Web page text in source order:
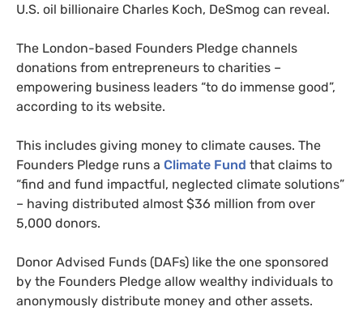
U.S. oil billionaire Charles Koch, DeSmog can reveal.
The London-based Founders Pledge channels
donations from entrepreneurs to charities –
empowering business leaders “to do immense good”,
according to its website.
This includes giving money to climate causes. The
Founders Pledge runs a Climate Fund that claims to
“find and fund impactful, neglected climate solutions”
– having distributed almost $36 million from over
5,000 donors.
Donor Advised Funds (DAFs) like the one sponsored
by the Founders Pledge allow wealthy individuals to
anonymously distribute money and other assets.